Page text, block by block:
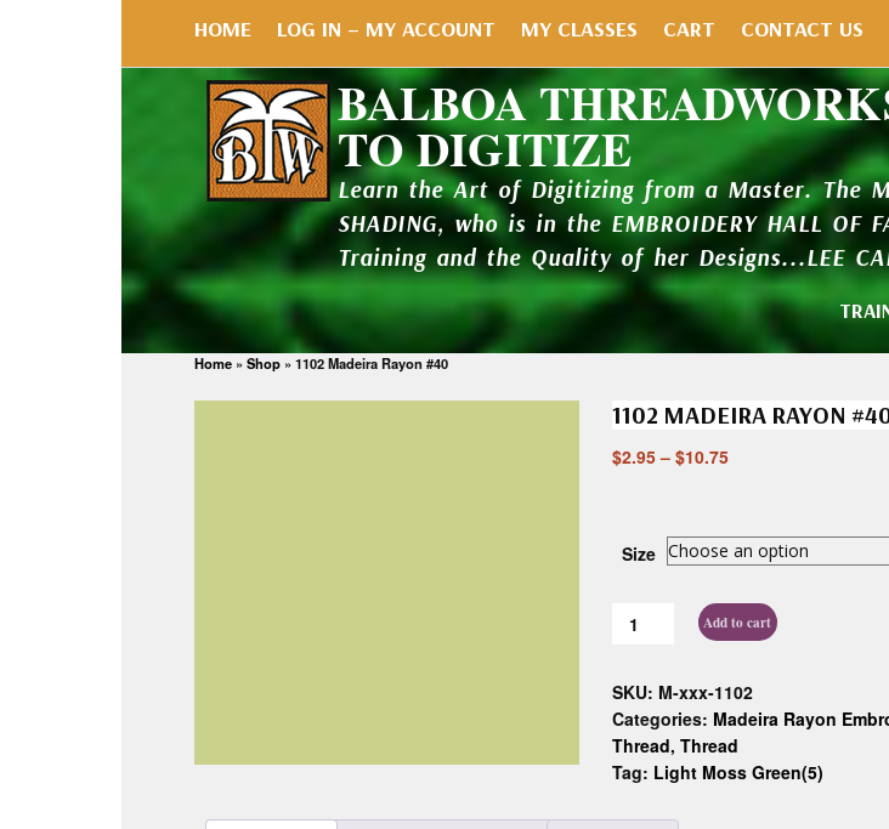
HOME LOG IN – MY ACCOUNT MY CLASSES CART CONTACT US
BALBOA
TO DIGITIZE
Learn the Art of Digitizing from a Master. The
SHADING, who is in the EMBROIDERY HALL OF
Training and the Quality of her Designs...LEE
Home » Shop » 1102 Madeira Rayon #40
1102 MADEIRA RAYON
$2.95 – $10.75
Size
Add to cart
SKU: M-xxx-1102
Categories: Madeira Rayon
Thread, Thread
Tag: Light Moss Green(5)